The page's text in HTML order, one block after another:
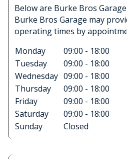
Below are Burke Bros
Burke Bros Garage may
operating times by
Monday
09:00 - 18:00
Tuesday
09:00 - 18:00
Wednesday 09:00 - 18:00
Thursday
09:00 - 18:00
Friday
09:00 - 18:00
Saturday
09:00 - 18:00
Sunday
Closed